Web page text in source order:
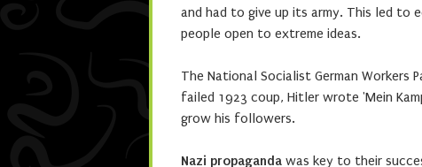
and had to give up its army. This led to
people open to extreme ideas.
The National Socialist German Workers
failed 1923 coup, Hitler wrote 'Mein
grow his followers.
Nazi propaganda was key to their